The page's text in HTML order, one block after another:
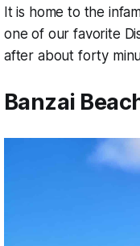
It is home to the
one of our favorite
after about forty
Banzai